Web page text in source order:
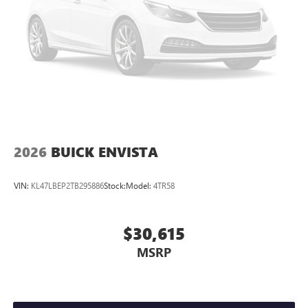
2026 BUICK ENVISTA
VIN: KL47LBEP2TB295886Stock:Model: 4TR58
$30,615
MSRP